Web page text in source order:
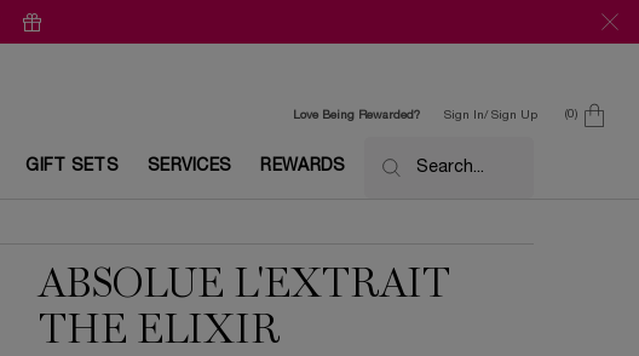
Love Being Rewarded?
Sign In/ Sign Up 0
0 product in
GIFT SETS SERVICES REWARDS Search...
ABSOLUE L'EXTRAIT
THE ELIXIR